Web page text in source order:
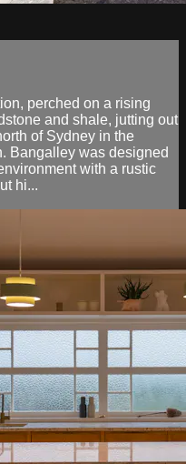
perched on a rising
and shale, jutting out
of Sydney in the
Bangalley was designed
with a rustic
hi...